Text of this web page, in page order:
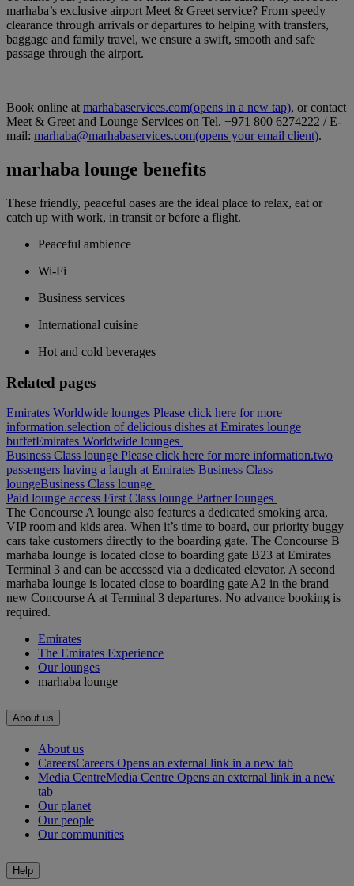
marhaba’s exclusive airport Meet & Greet service? From speedy
clearance through arrivals or departures to helping with transfers,
baggage and family travel, we ensure a swift, smooth and safe
passage through the airport.
Book online at marhabaservices.com(opens in a new tap), or contact
Meet & Greet and Lounge Services on Tel. +971 800 6274222 / E-
mail: marhaba@marhabaservices.com(opens your email client).
marhaba lounge benefits
These friendly, peaceful oases are the ideal place to relax, eat or
catch up with work, in transit or before a flight.
Peaceful ambience
Wi-Fi
Business services
International cuisine
Hot and cold beverages
Related pages
Emirates Worldwide lounges Please click here for more
information.selection of delicious dishes at Emirates lounge
buffetEmirates Worldwide lounges
Business Class lounge Please click here for more information.two
passengers having a laugh at Emirates Business Class
loungeBusiness Class lounge
Paid lounge access First Class lounge Partner lounges
The Concourse A lounge also features a dedicated smoking area,
VIP room and kids area. When it’s time to board, our priority buggy
cars take customers directly to the boarding gate. The Concourse B
marhaba lounge is located close to boarding gate B23 at Emirates
Terminal 3 and can be accessed via a dedicated elevator. A second
marhaba lounge is located close to boarding gate A2 in the brand
new Concourse A at Terminal 3 departures. No advance booking is
required.
Emirates
The Emirates Experience
Our lounges
marhaba lounge
About us
About us
CareersCareers Opens an external link in a new tab
Media CentreMedia Centre Opens an external link in a new
tab
Our planet
Our people
Our communities
Help